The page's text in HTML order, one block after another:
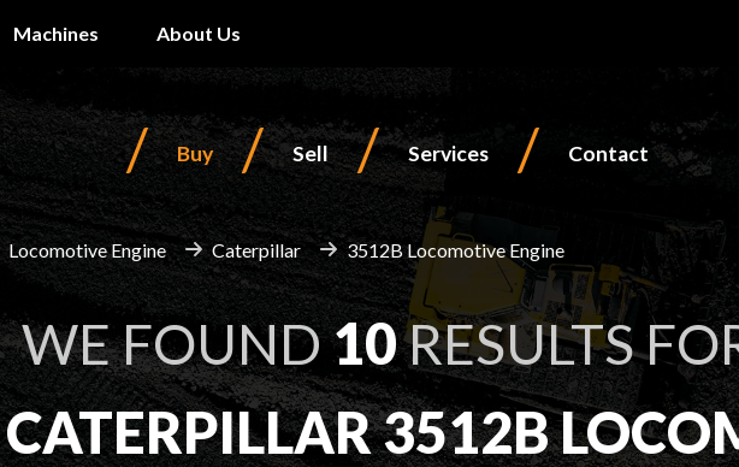
Machines About Us
/ Buy / Sell / Services / Contact
Locomotive Engine Caterpillar 3512B Locomotive Engine
WE FOUND10RESULTS
CATERPILLAR 3512B